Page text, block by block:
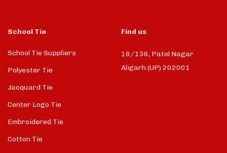
School Tie
School Tie Suppliers
Polyester Tie
Jacquard Tie
Center Logo Tie
Embroidered Tie
Cotton Tie
Find us
18/136, Patel Nagar
Aligarh (UP) 202001